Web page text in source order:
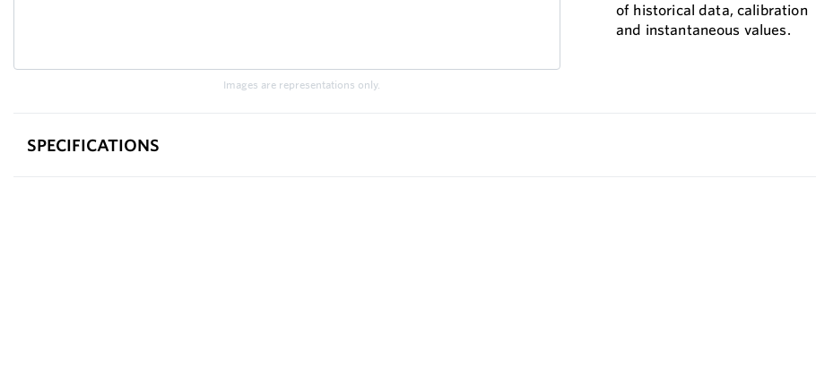
Images are representations only.
of historical data, calibration
and instantaneous values.
SPECIFICATIONS